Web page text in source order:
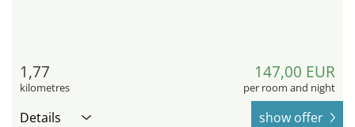
1,77
kilometres
147,00 EUR
per room and night
Details show offer